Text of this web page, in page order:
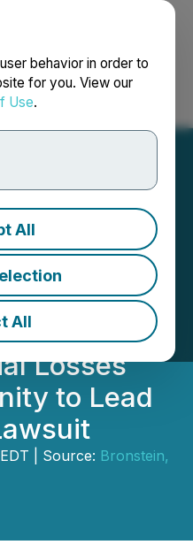
behavior in order to
for you. View our
Use.
All
All
Français
ALERT:
&
Announces
Investors
Losses
to Lead
| Source: Bronstein,